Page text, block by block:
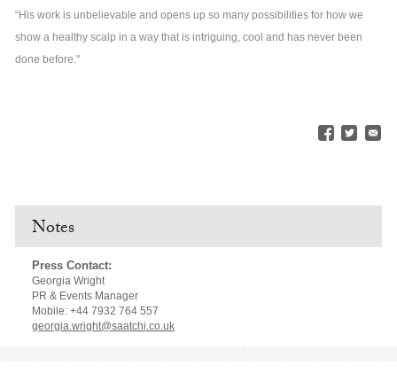
“His work is unbelievable and opens up so many possibilities for how we
show a healthy scalp in a way that is intriguing, cool and has never been
done before."
Notes
Press Contact:
Georgia Wright
PR & Events Manager
Mobile: +44 7932 764 557
georgia.wright@saatchi.co.uk